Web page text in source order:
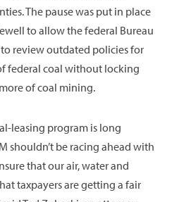
The pause was put in place
to allow the federal Bureau
review outdated policies for
federal coal without locking
of coal mining.
leasing program is long
shouldn’t be racing ahead with
that our air, water and
taxpayers are getting a fair